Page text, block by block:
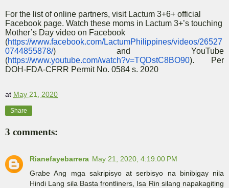
For the list of online partners, visit Lactum 3+6+ official
Facebook page. Watch these moms in Lactum 3+’s touching
Mother’s Day video on Facebook
(https://www.facebook.com/LactumPhilippines/videos/26527
0744855878/) and YouTube
(https://www.youtube.com/watch?v=TQDstC8BO90). Per
DOH-FDA-CFRR Permit No. 0584 s. 2020
at May 21, 2020
Share
3 comments:
Rianefayebarrera May 21, 2020, 4:19:00 PM
Grabe Ang mga sakripisyo at serbisyo na binibigay nila
Hindi Lang sila Basta frontliners, Isa Rin silang napakagiting